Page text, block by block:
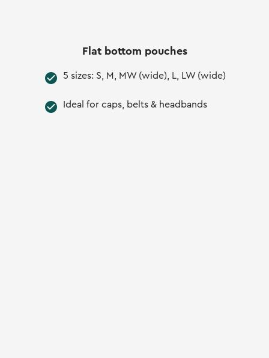
Flat bottom pouches
5 sizes: S, M, MW (wide), L, LW (wide)
Ideal for caps, belts & headbands